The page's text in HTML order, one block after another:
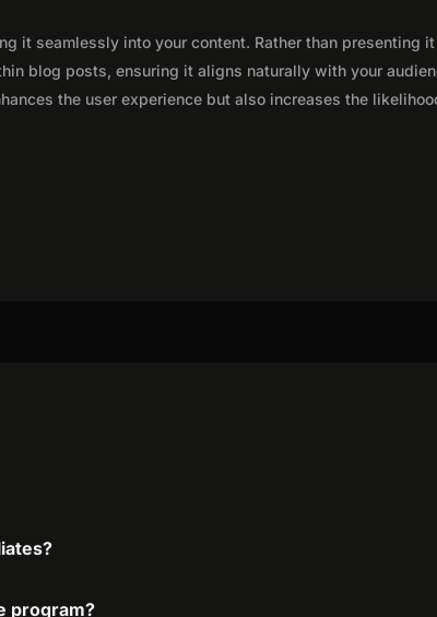
it seamlessly into your content. Rather than presenting it
blog posts, ensuring it aligns naturally with your
the user experience but also increases the
program?